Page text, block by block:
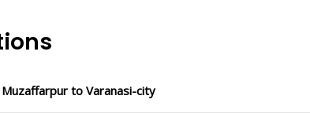
to Varanasi-city